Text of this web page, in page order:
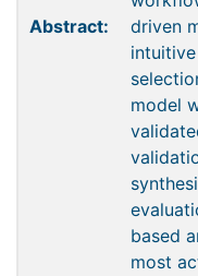
Abstract:
driven
model
based
most